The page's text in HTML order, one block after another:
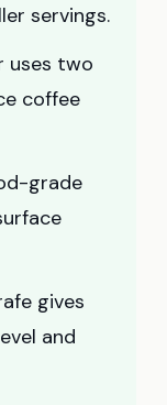
servings.
uses two
coffee
grade
gives
and